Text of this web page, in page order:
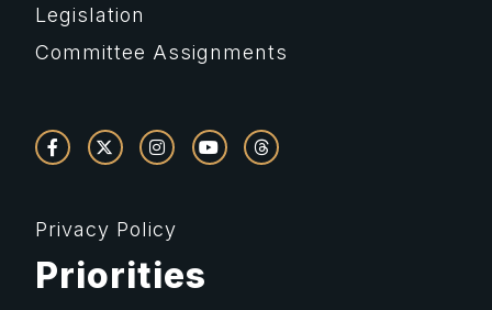
Legislation
Committee Assignments
Privacy Policy
Priorities